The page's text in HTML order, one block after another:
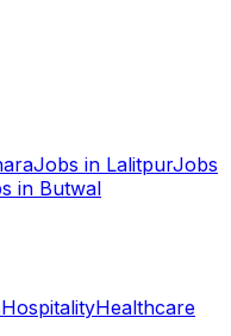
Jobs in LalitpurJobs
in Butwal
HospitalityHealthcare